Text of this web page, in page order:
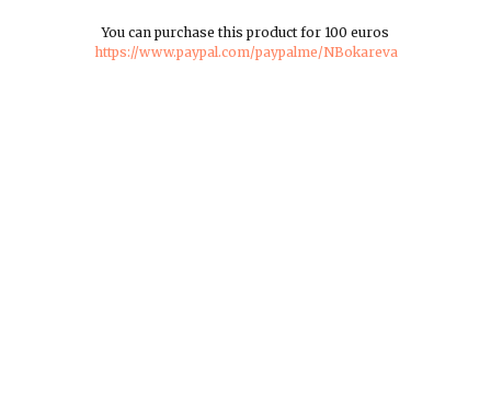
You can purchase this product for 100 euros
https://www.paypal.com/paypalme/NBokareva